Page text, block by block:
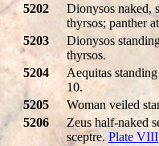
5202
Dionysos naked,
thyrsos; panther
5203
Dionysos
thyrsos.
5204
Aequitas
10.
5205
Woman veiled
5206
Zeus half-naked
sceptre. Plate VIII